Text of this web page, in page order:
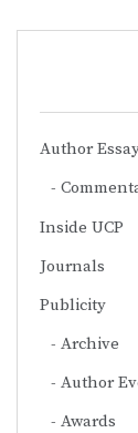
Author
Inside UCP
Journals
Publicity
Archive
Author
Awards